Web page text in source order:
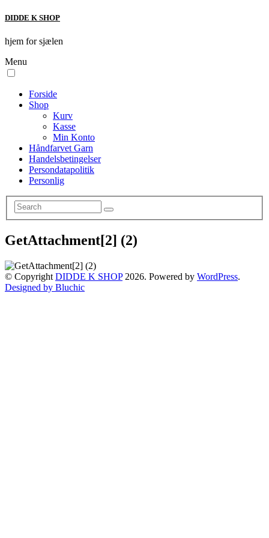
DIDDE K SHOP
hjem for sjælen
Menu
Forside
Shop
Kurv
Kasse
Min Konto
Håndfarvet Garn
Handelsbetingelser
Persondatapolitik
Personlig
GetAttachment[2] (2)
© Copyright DIDDE K SHOP2026. Powered by WordPress.
Designed by Bluchic